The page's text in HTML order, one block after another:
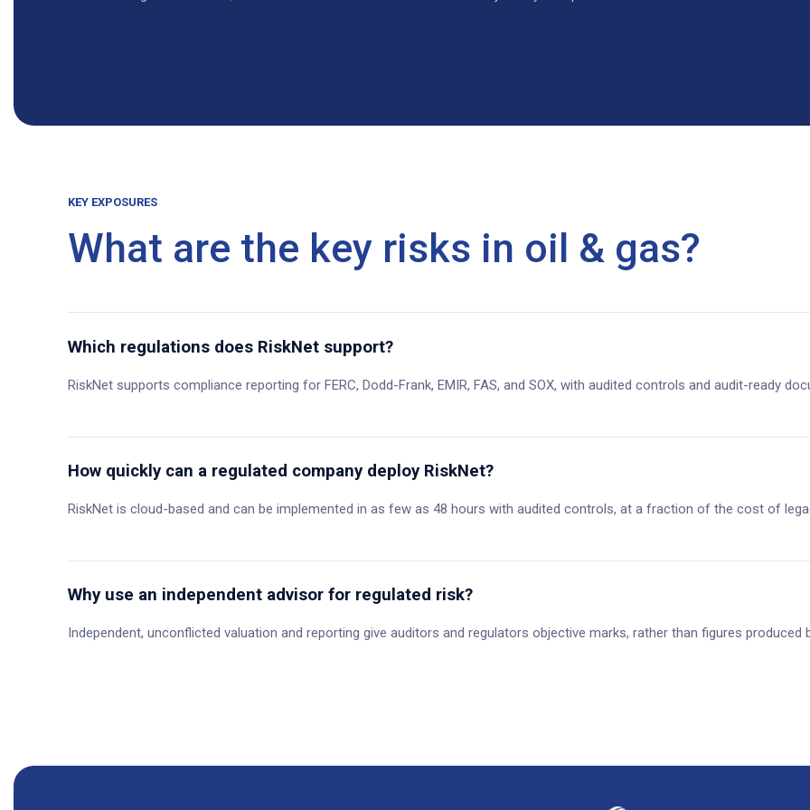
KEY EXPOSURES
What are the key risks in oil & gas?
Which regulations does RiskNet support?
RiskNet supports compliance reporting for FERC, Dodd-Frank, EMIR, FAS, and SOX, with audited controls and audit-ready
How quickly can a regulated company deploy RiskNet?
RiskNet is cloud-based and can be implemented in as few as 48 hours with audited controls, at a fraction of the cost of
Why use an independent advisor for regulated risk?
Independent, unconflicted valuation and reporting give auditors and regulators objective marks, rather than figures